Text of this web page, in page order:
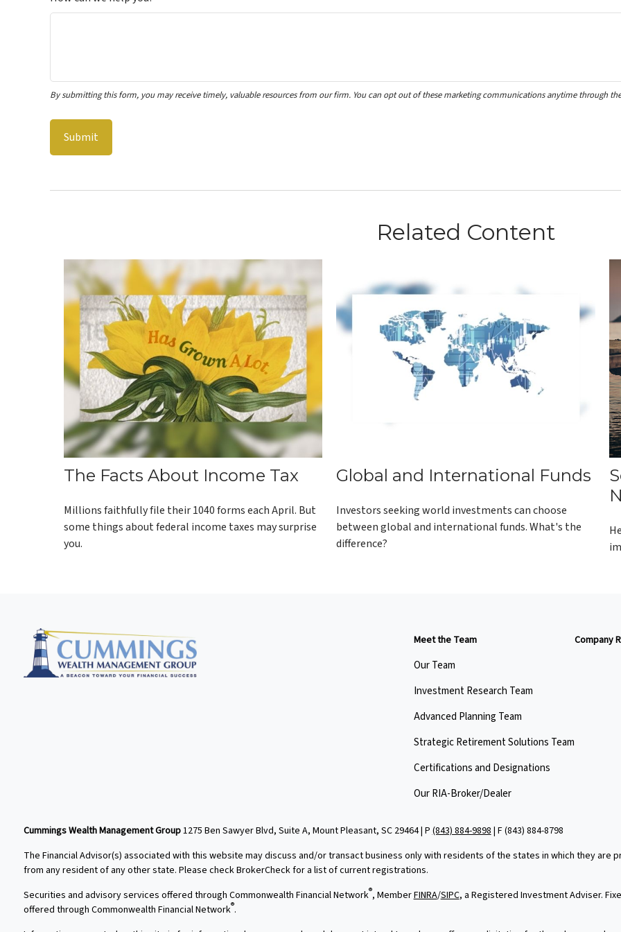
Related Content
The Facts About Income Tax
Millions faithfully file their 1040 forms each April. But
some things about federal income taxes may surprise
you.
Global and International Funds
Investors seeking world investments can choose
between global and international funds. What's the
difference?
Meet the Team
Our Team
Investment Research Team
Advanced Planning Team
Strategic Retirement Solutions Team
Certifications and Designations
Our RIA-Broker/Dealer
Company
Cummings Wealth Management Group1275 Ben Sawyer Blvd, Suite A, Mount Pleasant, SC 29464 | P(843) 884-9898| F(843) 884-8798
The Financial Advisor(s) associated with this website may discuss and/or transact business only with residents of the states in which they
from any resident of any other state. Please check BrokerCheck for a list of current registrations.
Securities and advisory services offered through Commonwealth Financial Network®, MemberFINRA/SIPC, a Registered Investment Adviser.
offered through Commonwealth Financial Network®.